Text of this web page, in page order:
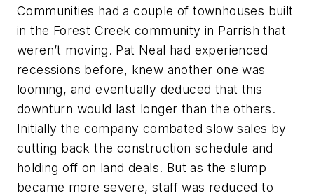
Communities had a couple of townhouses built
in the Forest Creek community in Parrish that
weren’t moving. Pat Neal had experienced
recessions before, knew another one was
looming, and eventually deduced that this
downturn would last longer than the others.
Initially the company combated slow sales by
cutting back the construction schedule and
holding off on land deals. But as the slump
became more severe, staff was reduced to